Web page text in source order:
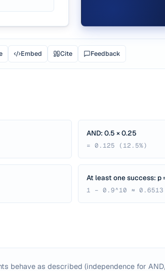
Embed Cite Feedback
AND: 0.5 × 0.25
= 0.125 (12.5%)
At least one success: p =
1 − 0.9^10 ≈ 0.6513
behave as described (independence for